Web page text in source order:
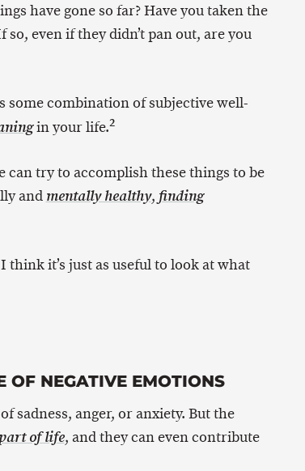
have gone so far? Have you taken the
even if they didn’t pan out, are you
some combination of subjective well-
in your life.2
can try to accomplish these things to be
and mentally healthy, finding
think it’s just as useful to look at what
OF NEGATIVE EMOTIONS
sadness, anger, or anxiety. But the
of life, and they can even contribute